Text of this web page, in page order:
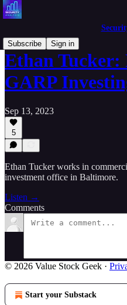
Subscribe
Sign in
Ethan Tucker:
GARP
Sep 13, 2023
5
Ethan Tucker works in
investment office in Baltimore.
Listen →
Comments
© 2026 Value Stock Geek ·
Start your Substack